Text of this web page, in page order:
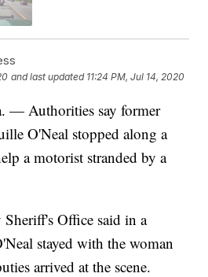
and last updated 11:24 PM, Jul 14, 2020
— Authorities say former
O'Neal stopped along a
a motorist stranded by a
Office said in a
stayed with the woman
arrived at the scene.